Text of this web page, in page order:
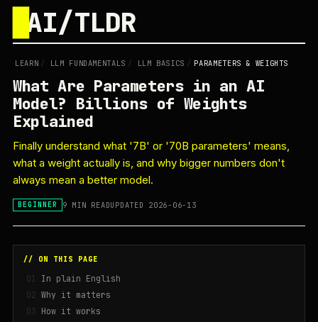
AI/TLDR
LEARN / LLM FUNDAMENTALS / LLM BASICS / PARAMETERS & WEIGHTS
What Are Parameters in an AI
Model? Billions of Weights
Explained
Finally understand what '7B' or '70B parameters' means,
what a weight actually is, and why bigger numbers don't
always mean a better model.
BEGINNER 9 MIN READUPDATED 2026-06-13
// ON THIS PAGE
In plain English
Why it matters
How it works